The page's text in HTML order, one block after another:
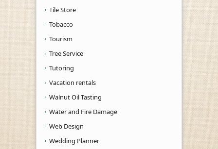
Tile Store
Tobacco
Tourism
Tree Service
Tutoring
Vacation rentals
Walnut Oil Tasting
Water and Fire Damage
Web Design
Wedding Planner